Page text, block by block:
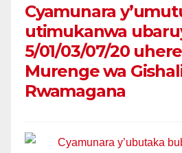
Cyamunara
utimukanwa
5/01/03/07/20
Murenge wa
Rwamagana